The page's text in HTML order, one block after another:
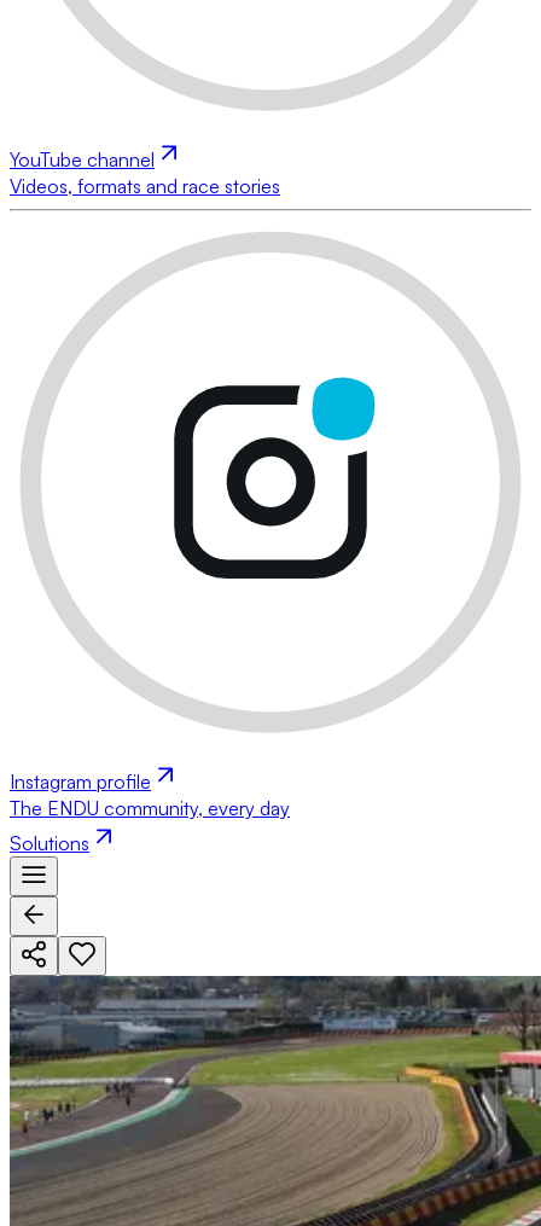
YouTube channel
Videos, formats and race stories
Instagram profile
The ENDU community, every day
Solutions